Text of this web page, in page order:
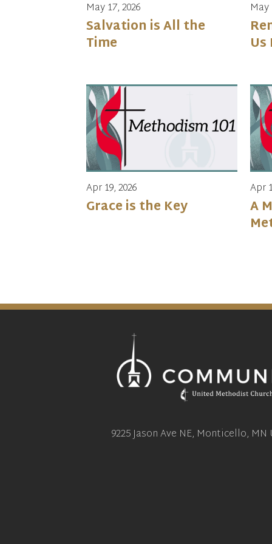
May 17, 2026
Salvation is All the
Time
May
Apr 19, 2026
Grace is the Key
Apr
A
9225 Jason Ave NE, Monticello, MN